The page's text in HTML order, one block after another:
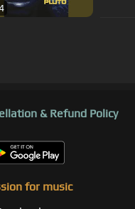
& Refund Policy
for music